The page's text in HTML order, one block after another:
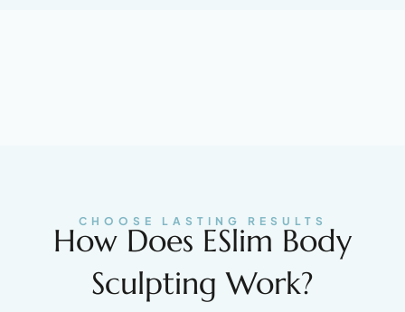
CHOOSE LASTING RESULTS
How Does ESlim Body
Sculpting Work?